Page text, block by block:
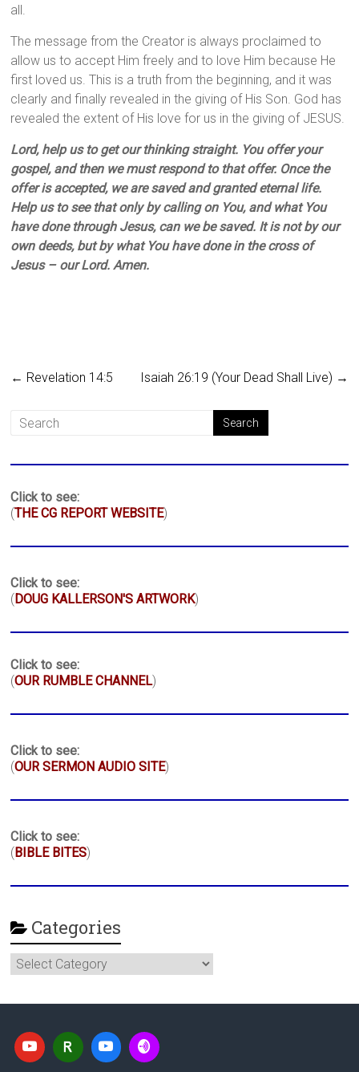
all.
The message from the Creator is always proclaimed to
allow us to accept Him freely and to love Him because He
first loved us. This is a truth from the beginning, and it was
clearly and finally revealed in the giving of His Son. God has
revealed the extent of His love for us in the giving of JESUS.
Lord, help us to get our thinking straight. You offer your
gospel, and then we must respond to that offer. Once the
offer is accepted, we are saved and granted eternal life.
Help us to see that only by calling on You, and what You
have done through Jesus, can we be saved. It is not by our
own deeds, but by what You have done in the cross of
Jesus – our Lord. Amen.
← Revelation 14:5 Isaiah 26:19 (Your Dead Shall Live) →
Click to see:
(THE CG REPORT WEBSITE)
Click to see:
( DOUG KALLERSON'S ARTWORK)
Click to see:
(OUR RUMBLE CHANNEL)
Click to see:
(OUR SERMON AUDIO SITE)
Click to see:
( BIBLE BITES)
Categories
Categories